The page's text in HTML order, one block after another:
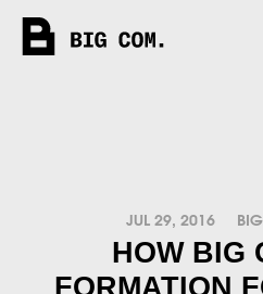
JUL 29, 2016
HOW BIG
FORMATION